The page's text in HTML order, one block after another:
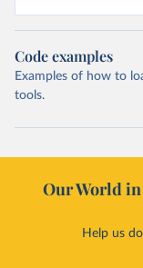
Code examples
Examples of how to
tools.
Our World in
Help us